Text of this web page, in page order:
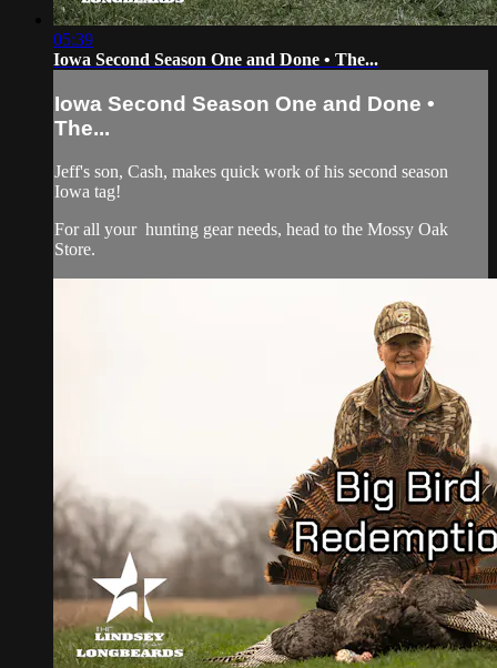
05:39
Iowa Second Season One and Done • The...
Iowa Second Season One and Done •
The...
Jeff's son, Cash, makes quick work of his second season
Iowa tag!
For all your hunting gearneeds, head to the Mossy Oak
Store.